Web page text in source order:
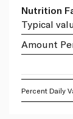
Nutrition
Typical
Amount
Percent Daily